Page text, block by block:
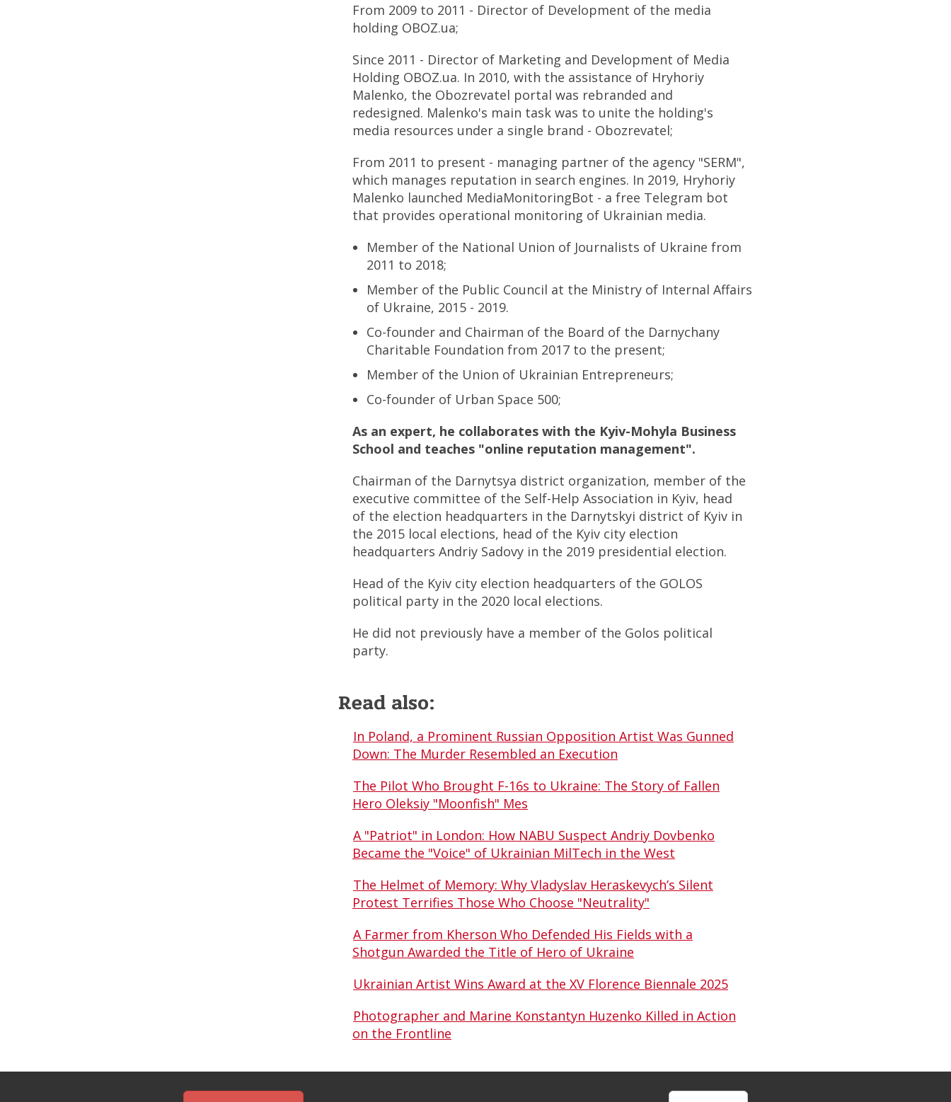
From 2009 to 2011 - Director of Development of the media
holding OBOZ.ua;
Since 2011 - Director of Marketing and Development of Media
Holding OBOZ.ua. In 2010, with the assistance of Hryhoriy
Malenko, the Obozrevatel portal was rebranded and
redesigned. Malenko's main task was to unite the holding's
media resources under a single brand - Obozrevatel;
From 2011 to present - managing partner of the agency "SERM",
which manages reputation in search engines. In 2019, Hryhoriy
Malenko launched MediaMonitoringBot - a free Telegram bot
that provides operational monitoring of Ukrainian media.
Member of the National Union of Journalists of Ukraine from
2011 to 2018;
Member of the Public Council at the Ministry of Internal Affairs
of Ukraine, 2015 - 2019.
Co-founder and Chairman of the Board of the Darnychany
Charitable Foundation from 2017 to the present;
Member of the Union of Ukrainian Entrepreneurs;
Co-founder of Urban Space 500;
As an expert, he collaborates with the Kyiv-Mohyla Business
School and teaches "online reputation management".
Chairman of the Darnytsya district organization, member of the
executive committee of the Self-Help Association in Kyiv, head
of the election headquarters in the Darnytskyi district of Kyiv in
the 2015 local elections, head of the Kyiv city election
headquarters Andriy Sadovy in the 2019 presidential election.
Head of the Kyiv city election headquarters of the GOLOS
political party in the 2020 local elections.
He did not previously have a member of the Golos political
party.
Read also:
In Poland, a Prominent Russian Opposition Artist Was Gunned
Down: The Murder Resembled an Execution
The Pilot Who Brought F-16s to Ukraine: The Story of Fallen
Hero Oleksiy "Moonfish" Mes
A "Patriot" in London: How NABU Suspect Andriy Dovbenko
Became the "Voice" of Ukrainian MilTech in the West
The Helmet of Memory: Why Vladyslav Heraskevych’s Silent
Protest Terrifies Those Who Choose "Neutrality"
A Farmer from Kherson Who Defended His Fields with a
Shotgun Awarded the Title of Hero of Ukraine
Ukrainian Artist Wins Award at the XV Florence Biennale 2025
Photographer and Marine Konstantyn Huzenko Killed in Action
on the Frontline